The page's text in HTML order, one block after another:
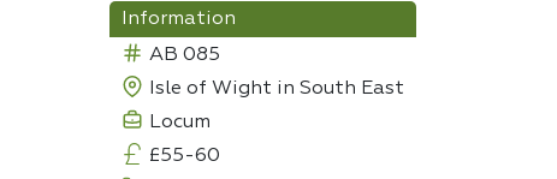
Information
AB 085
Isle of Wight in South East
Locum
£55-60